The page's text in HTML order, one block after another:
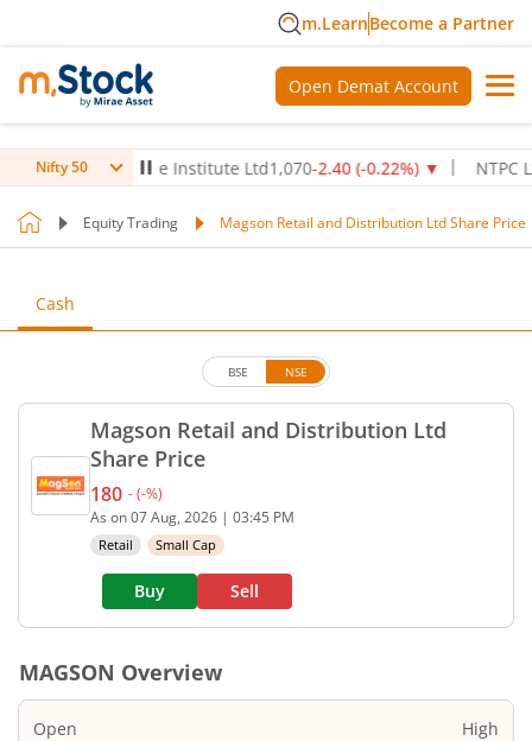
m.LearnBecome a Partner
Open Demat Account
Nifty 50
Healthcare Institute Ltd1,070-2.40(-0.22%)▼ NTPC Ltd
Equity Trading Magson Retail and Distribution Ltd Share Price
Cash
Magson Retail and Distribution Ltd
Share Price
BSE NSE
Current price 180 rupees. No change in value,
180 -(-%)
As on07 Aug, 2026 | 03:45 PM
Retail Small Cap
Buy Sell
MAGSON Overview
Open High